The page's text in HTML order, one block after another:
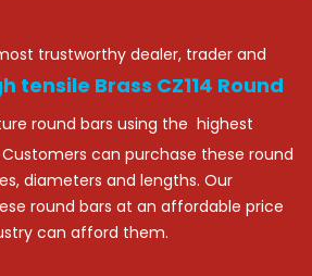
trustworthy dealer, trader and
tensile Brass CZ114 Round
round bars using the highest
can purchase these round
diameters and lengths. Our
round bars at an affordable price
can afford them.